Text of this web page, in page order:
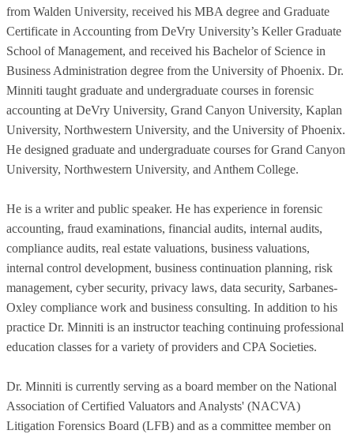
from Walden University, received his MBA degree and Graduate
Certificate in Accounting from DeVry University’s Keller Graduate
School of Management, and received his Bachelor of Science in
Business Administration degree from the University of Phoenix. Dr.
Minniti taught graduate and undergraduate courses in forensic
accounting at DeVry University, Grand Canyon University, Kaplan
University, Northwestern University, and the University of Phoenix.
He designed graduate and undergraduate courses for Grand Canyon
University, Northwestern University, and Anthem College.
He is a writer and public speaker. He has experience in forensic
accounting, fraud examinations, financial audits, internal audits,
compliance audits, real estate valuations, business valuations,
internal control development, business continuation planning, risk
management, cyber security, privacy laws, data security, Sarbanes-
Oxley compliance work and business consulting. In addition to his
practice Dr. Minniti is an instructor teaching continuing professional
education classes for a variety of providers and CPA Societies.
Dr. Minniti is currently serving as a board member on the National
Association of Certified Valuators and Analysts' (NACVA)
Litigation Forensics Board (LFB) and as a committee member on